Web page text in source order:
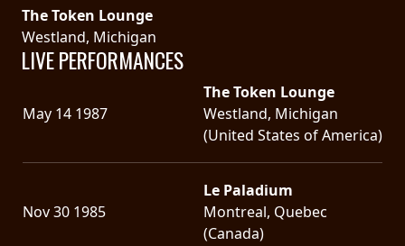
LANGUAGE
ENGLISH
•
The Token Lounge
Westland, Michigan
LIVE PERFORMANCES
May 14 1987
The Token Lounge
Westland, Michigan
(United States of America)
Nov 30 1985
Le Paladium
Montreal, Quebec
(Canada)